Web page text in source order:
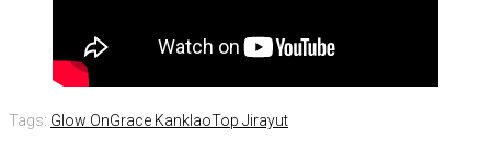
Tags: Glow OnGrace KanklaoTop Jirayut